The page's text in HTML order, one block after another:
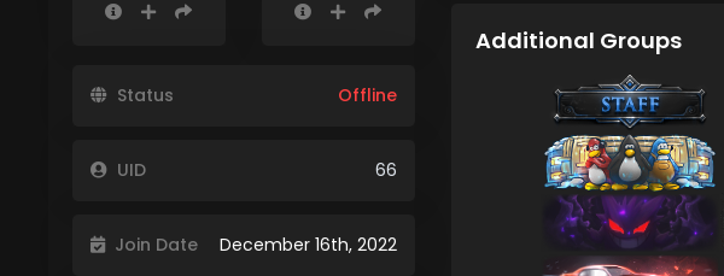
Status Offline
UID 66
Join Date December 16th, 2022
Additional Groups